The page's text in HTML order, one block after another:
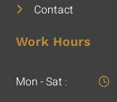
Contact
Work Hours
Mon - Sat :